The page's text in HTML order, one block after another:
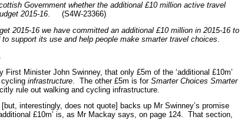
Government whether the additional £10 million active travel
2015-16. (S4W-23366)
2015-16 we have committed an additional £10 million in 2015-16 to
support its use and help people make smarter travel choices
Minister John Swinney, that only £5m of the ‘additional £10m’
infrastructure. The other £5m is for Smarter Choices Smarter
rule out walking and cycling infrastructure.
interestingly, does not quote] backs up Mr Swinney’s promise
£10m’ is, as Mr Mackay says, on page 124. That section,